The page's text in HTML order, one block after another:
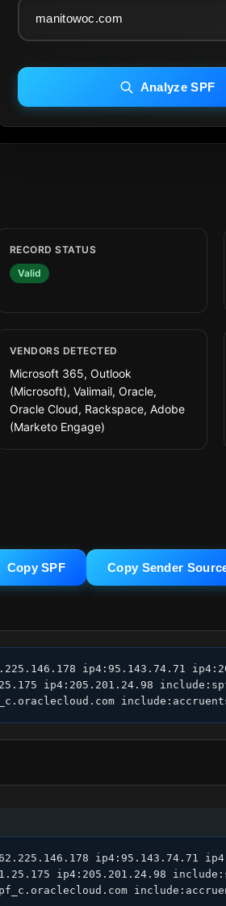
Analyze SPF
RECORD STATUS
Valid
VENDORS DETECTED
Microsoft 365, Outlook
(Microsoft), Valimail, Oracle,
Oracle Cloud, Rackspace, Adobe
(Marketo Engage)
Copy SPF Copy Sender
ip4:95.143.74.71
ip4:205.201.24.98
ip4:95.143.74.71
ip4:205.201.24.98